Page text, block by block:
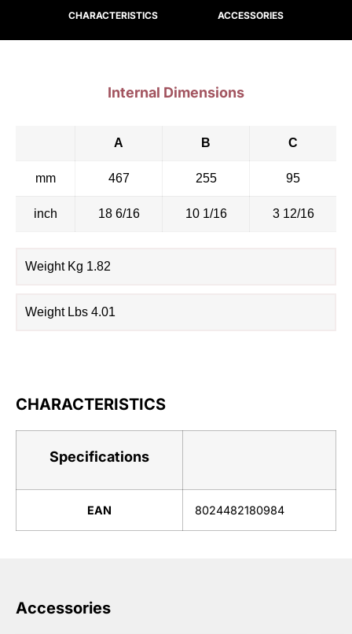
CHARACTERISTICS ACCESSORIES
Internal Dimensions
A B C
mm 467 255 95
inch 18 6/16 10 1/16 3 12/16
Weight Kg 1.82
Weight Lbs 4.01
CHARACTERISTICS
Specifications
EAN 8024482180984
Accessories